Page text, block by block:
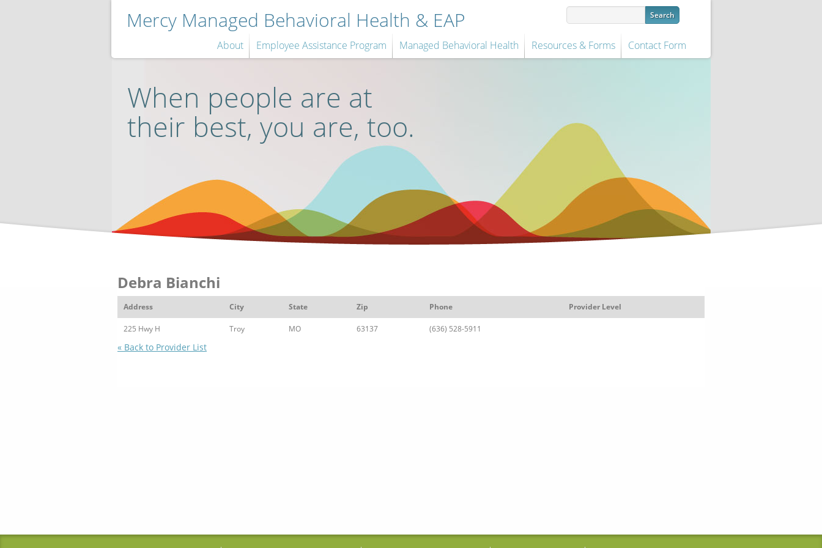
Mercy Managed Behavioral Health & EAP
About Employee Assistance Program Managed Behavioral Health Resources & Forms Contact Form
When people are at
their best, you are, too.
Debra Bianchi
Address City State Zip Phone Provider Level
225 Hwy H Troy MO 63137 (636) 528-5911
« Back to Provider List